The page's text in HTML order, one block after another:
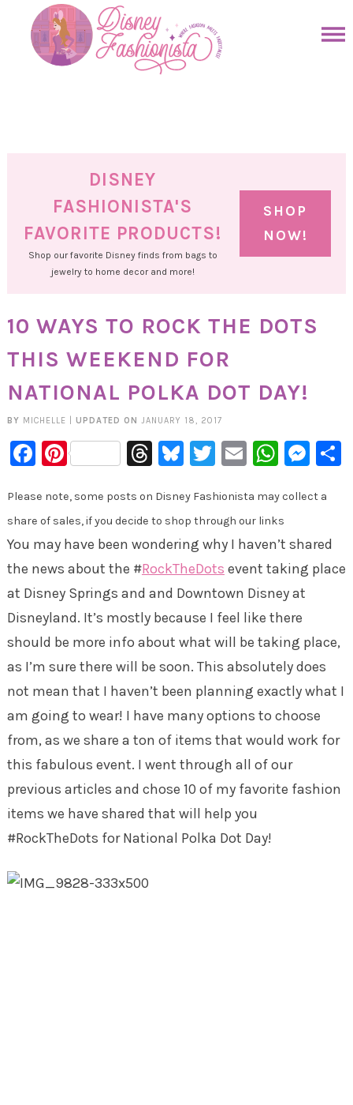
primary
DISNEY
FASHIONISTA'S
FAVORITE PRODUCTS!
Shop our favorite Disney finds from bags to
jewelry to home decor and more!
SHOP
NOW!
10 WAYS TO ROCK THE DOTS
THIS WEEKEND FOR
NATIONAL POLKA DOT DAY!
BY MICHELLE UPDATED ON JANUARY 18, 2017
Facebook
PinterestThreads
Bluesky
Twitter
Email
Please note, some posts on Disney Fashionista may collect a
share of sales, if you decide to shop through our links
You may have been wondering why I haven’t shared
the news about the #RockTheDots event taking place
at Disney Springs and and Downtown Disney at
Disneyland. It’s mostly because I feel like there
should be more info about what will be taking place,
as I’m sure there will be soon. This absolutely does
not mean that I haven’t been planning exactly what I
am going to wear! I have many options to choose
from, as we share a ton of items that would work for
this fabulous event. I went through all of our
previous articles and chose 10 of my favorite fashion
items we have shared that will help you
#RockTheDots for National Polka Dot Day!